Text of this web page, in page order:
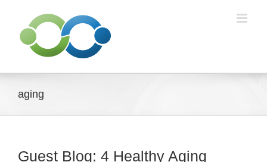
content
aging
Guest Blog: 4 Healthy Aging